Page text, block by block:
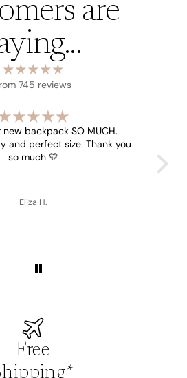
are
745 reviews
new backpack SO MUCH.
and perfect size. Thank you
so much 💛
Eliza H.
Free